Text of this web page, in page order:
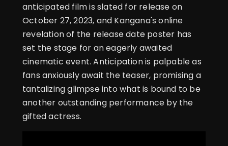
anticipated film is slated for release on
October 27, 2023, and Kangana's online
revelation of the release date poster has
set the stage for an eagerly awaited
cinematic event. Anticipation is palpable as
fans anxiously await the teaser, promising a
tantalizing glimpse into what is bound to be
another outstanding performance by the
gifted actress.